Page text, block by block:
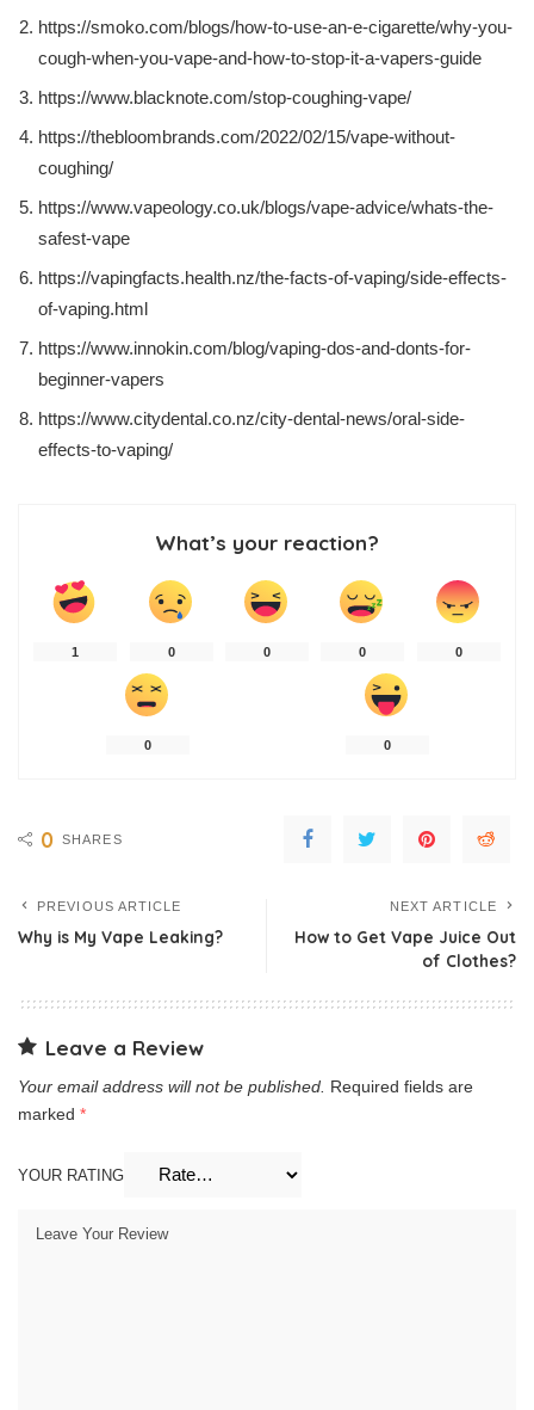
https://smoko.com/blogs/how-to-use-an-e-cigarette/why-you-
cough-when-you-vape-and-how-to-stop-it-a-vapers-guide
https://www.blacknote.com/stop-coughing-vape/
https://thebloombrands.com/2022/02/15/vape-without-
coughing/
https://www.vapeology.co.uk/blogs/vape-advice/whats-the-
safest-vape
https://vapingfacts.health.nz/the-facts-of-vaping/side-effects-
of-vaping.html
https://www.innokin.com/blog/vaping-dos-and-donts-for-
beginner-vapers
https://www.citydental.co.nz/city-dental-news/oral-side-
effects-to-vaping/
What’s your reaction?
1 0 0 0 0
0 0
0 SHARES
PREVIOUS ARTICLE
Why is My Vape Leaking?
NEXT ARTICLE
How to Get Vape Juice Out
of Clothes?
Leave a Review
Your email address will not be published. Required fields are
marked *
YOUR RATING